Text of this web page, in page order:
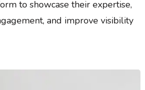
to showcase their expertise,
and improve visibility